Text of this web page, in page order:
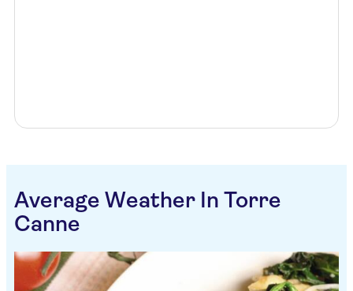
Average Weather In Torre
Canne